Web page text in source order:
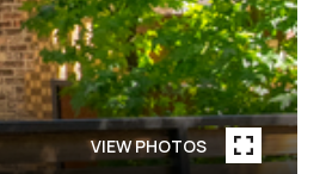
VIEW PHOTOS